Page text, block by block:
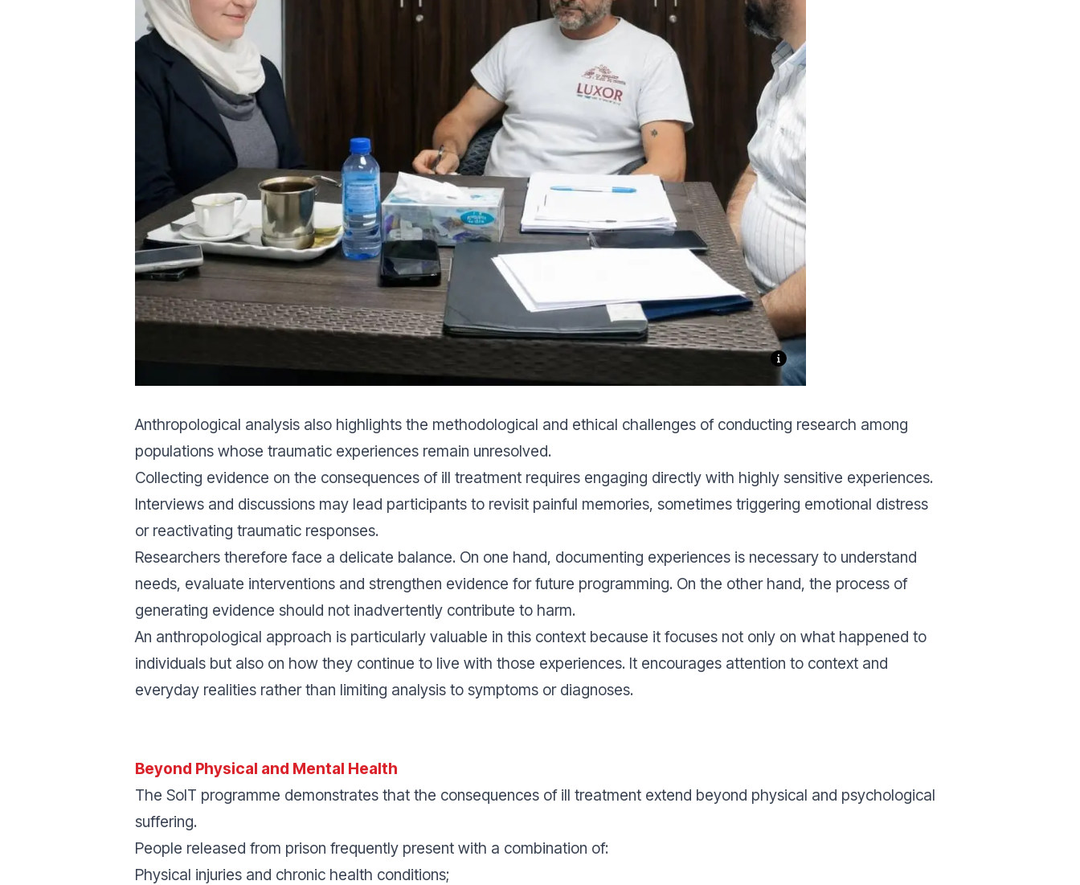
Anthropological analysis also highlights the methodological and ethical challenges of conducting research among
populations whose traumatic experiences remain unresolved.
Collecting evidence on the consequences of ill treatment requires engaging directly with highly sensitive experiences.
Interviews and discussions may lead participants to revisit painful memories, sometimes triggering emotional distress
or reactivating traumatic responses.
Researchers therefore face a delicate balance. On one hand, documenting experiences is necessary to understand
needs, evaluate interventions and strengthen evidence for future programming. On the other hand, the process of
generating evidence should not inadvertently contribute to harm.
An anthropological approach is particularly valuable in this context because it focuses not only on what happened to
individuals but also on how they continue to live with those experiences. It encourages attention to context and
everyday realities rather than limiting analysis to symptoms or diagnoses.
Beyond Physical and Mental Health
The SoIT programme demonstrates that the consequences of ill treatment extend beyond physical and psychological
suffering.
People released from prison frequently present with a combination of:
Physical injuries and chronic health conditions;